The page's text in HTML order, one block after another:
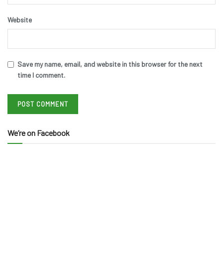
Website
Save my name, email, and website in this browser for the next
time I comment.
We’re on Facebook